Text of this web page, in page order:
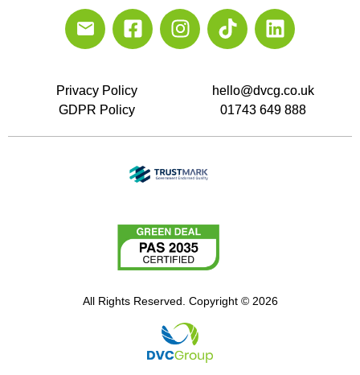
Privacy Policy
GDPR Policy
hello@dvcg.co.uk
01743 649 888
All Rights Reserved. Copyright © 2026